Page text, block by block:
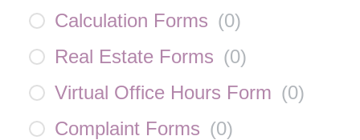
Calculation Forms (0)
Real Estate Forms (0)
Virtual Office Hours Form (0)
Complaint Forms (0)